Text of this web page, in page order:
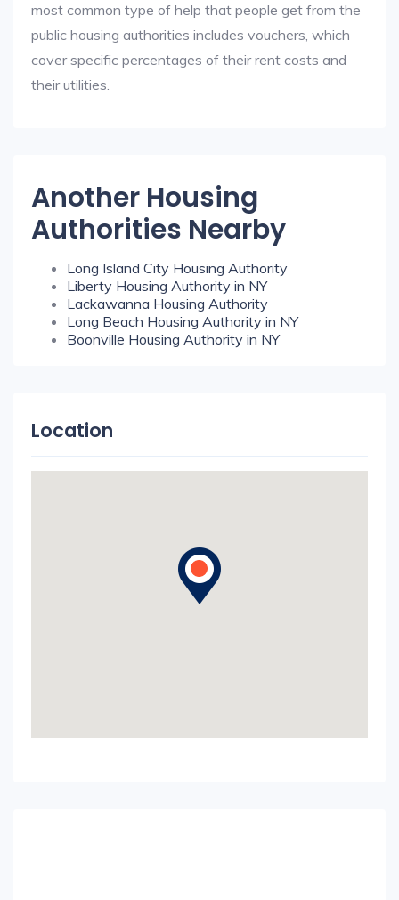
most common type of help that people get from the
public housing authorities includes vouchers, which
cover specific percentages of their rent costs and
their utilities.
Another Housing
Authorities Nearby
Long Island City Housing Authority
Liberty Housing Authority in NY
Lackawanna Housing Authority
Long Beach Housing Authority in NY
Boonville Housing Authority in NY
Location